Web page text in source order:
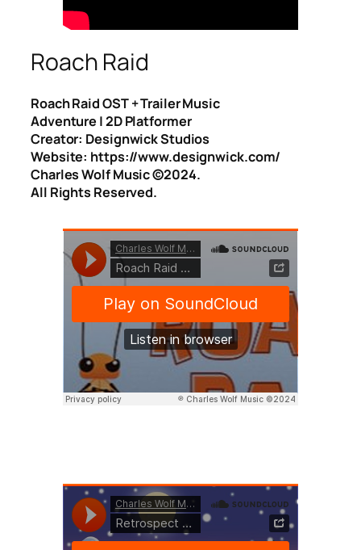
Roach Raid
Roach Raid OST + Trailer Music
Adventure | 2D Platformer
Creator: Designwick Studios
Website: https://www.designwick.com/
Charles Wolf Music ©️2024.
All Rights Reserved.